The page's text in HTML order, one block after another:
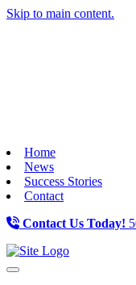
Skip to main content.
Home
News
Success Stories
Contact
Contact Us Today!
Toggle navigation